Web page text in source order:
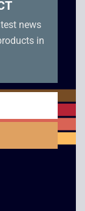
news
in